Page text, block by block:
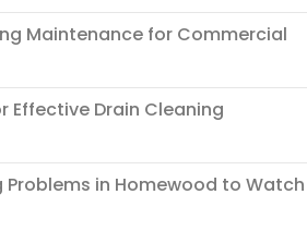
Maintenance for Commercial
Effective Drain Cleaning
Problems in Homewood to Watch